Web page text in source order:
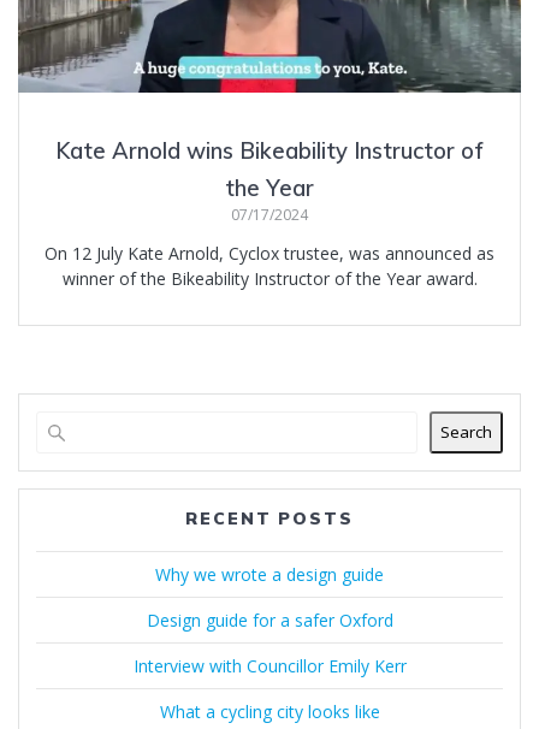
Kate Arnold wins Bikeability Instructor of
the Year
07/17/2024
On 12 July Kate Arnold, Cyclox trustee, was announced as
winner of the Bikeability Instructor of the Year award.
Search
RECENT POSTS
Why we wrote a design guide
Design guide for a safer Oxford
Interview with Councillor Emily Kerr
What a cycling city looks like